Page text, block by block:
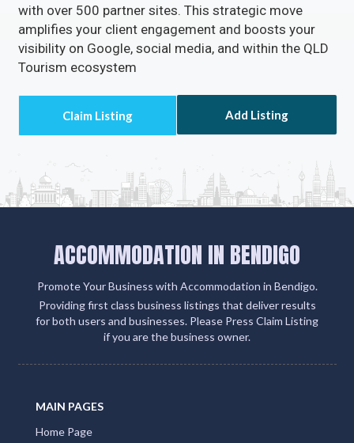
with over 500 partner sites. This strategic move
amplifies your client engagement and boosts your
visibility on Google, social media, and within the QLD
Tourism ecosystem
Add Listing
ACCOMMODATION IN BENDIGO
Promote Your Business with Accommodation in Bendigo.
Providing first class business listings that deliver results
for both users and businesses. Please Press Claim Listing
if you are the business owner.
MAIN PAGES
Home Page